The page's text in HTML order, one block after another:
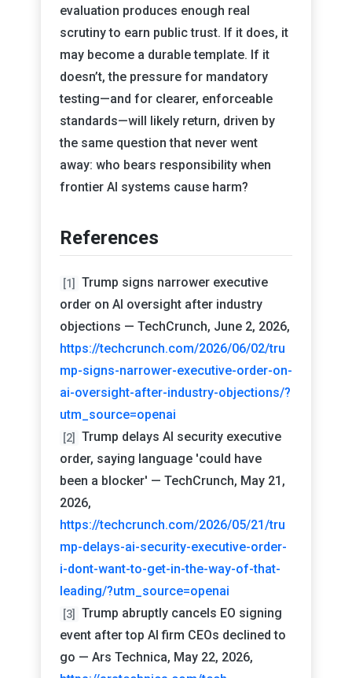
evaluation produces enough real
scrutiny to earn public trust. If it does, it
may become a durable template. If it
doesn’t, the pressure for mandatory
testing—and for clearer, enforceable
standards—will likely return, driven by
the same question that never went
away: who bears responsibility when
frontier AI systems cause harm?
References
[1]
Trump signs narrower executive
order on AI oversight after industry
objections — TechCrunch, June 2, 2026,
https://techcrunch.com/2026/06/02/tru
mp-signs-narrower-executive-order-on-
ai-oversight-after-industry-objections/?
utm_source=openai
[2]
Trump delays AI security executive
order, saying language 'could have
been a blocker' — TechCrunch, May 21,
2026,
https://techcrunch.com/2026/05/21/tru
mp-delays-ai-security-executive-order-
i-dont-want-to-get-in-the-way-of-that-
leading/?utm_source=openai
[3]
Trump abruptly cancels EO signing
event after top AI firm CEOs declined to
go — Ars Technica, May 22, 2026,